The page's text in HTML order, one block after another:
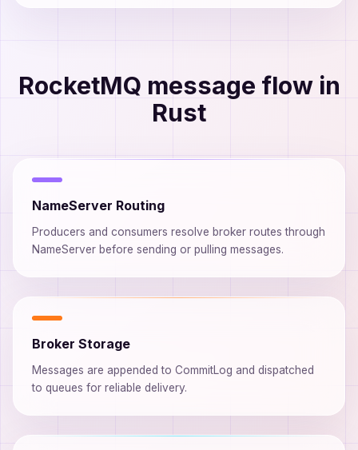
RocketMQ message flow in
Rust
NameServer Routing
Producers and consumers resolve broker routes through
NameServer before sending or pulling messages.
Broker Storage
Messages are appended to CommitLog and dispatched
to queues for reliable delivery.